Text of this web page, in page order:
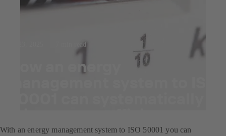
7 min read
How an energy
With an energy management system to ISO 50001 you can